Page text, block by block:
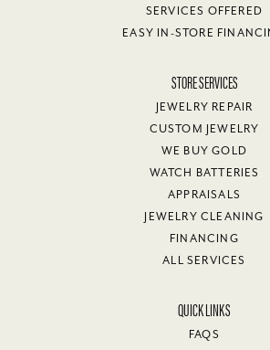
SERVICES OFFERED
EASY IN-STORE
STORE SERVICES
JEWELRY REPAIR
CUSTOM JEWELRY
WE BUY GOLD
WATCH BATTERIES
APPRAISALS
JEWELRY CLEANING
FINANCING
ALL SERVICES
QUICK LINKS
FAQS